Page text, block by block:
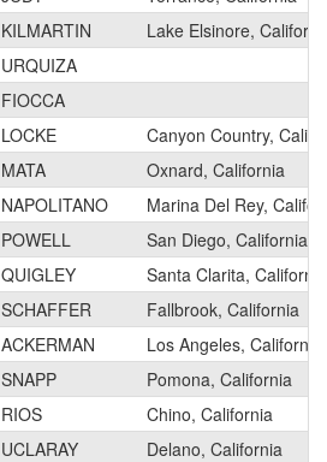
KILMARTIN
Lake Elsinore,
URQUIZA
FIOCCA
LOCKE
Canyon Country,
MATA
Oxnard, California
NAPOLITANO
Marina Del Rey,
POWELL
San Diego, California
QUIGLEY
Santa Clarita, California
SCHAFFER
Fallbrook, California
ACKERMAN
Los Angeles, California
SNAPP
Pomona, California
RIOS
Chino, California
UCLARAY
Delano, California